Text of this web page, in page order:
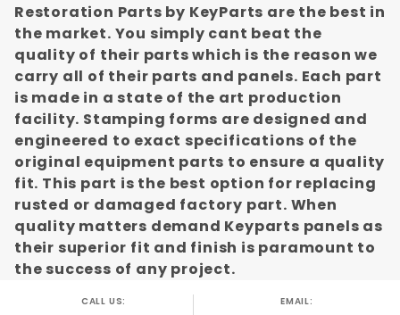
Restoration Parts by KeyParts are the best in
the market. You simply cant beat the
quality of their parts which is the reason we
carry all of their parts and panels. Each part
is made in a state of the art production
facility. Stamping forms are designed and
engineered to exact specifications of the
original equipment parts to ensure a quality
fit. This part is the best option for replacing
rusted or damaged factory part. When
quality matters demand Keyparts panels as
their superior fit and finish is paramount to
the success of any project.
CALL US: EMAIL: